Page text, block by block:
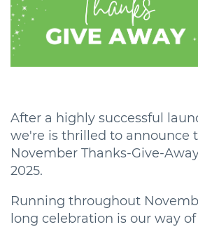
After a highly successful
we're is thrilled to announce
November Thanks-Give-
2025.
Running throughout
long celebration is our way